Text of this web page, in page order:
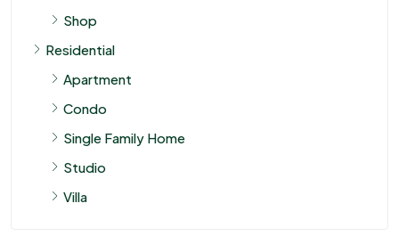
Shop
Residential
Apartment
Condo
Single Family Home
Studio
Villa